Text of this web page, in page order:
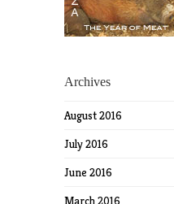
Archives
August 2016
July 2016
June 2016
March 2016